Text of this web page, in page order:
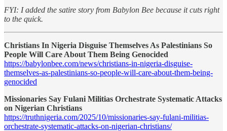
FYI: I added the satire story from Babylon Bee because it cuts right
to the quick.
Christians In Nigeria Disguise Themselves As Palestinians So
People Will Care About Them Being Genocided
https://babylonbee.com/news/christians-in-nigeria-disguise-
themselves-as-palestinians-so-people-will-care-about-them-being-
genocided
Missionaries Say Fulani Militias Orchestrate Systematic Attacks
on Nigerian Christians
https://truthnigeria.com/2025/10/missionaries-say-fulani-militias-
orchestrate-systematic-attacks-on-nigerian-christians/